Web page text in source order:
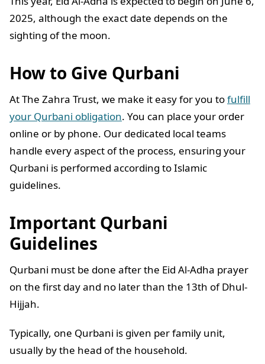
2025, although the exact date depends on the
sighting of the moon.
How to Give Qurbani
At The Zahra Trust, we make it easy for you tofulfill
your Qurbani obligation. You can place your order
online or by phone. Our dedicated local teams
handle every aspect of the process, ensuring your
Qurbani is performed according to Islamic
guidelines.
Important Qurbani
Guidelines
Qurbani must be done after the Eid Al-Adha prayer
on the first day and no later than the 13th of Dhul-
Hijjah.
Typically, one Qurbani is given per family unit,
usually by the head of the household.